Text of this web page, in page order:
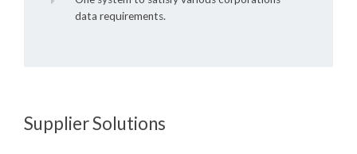
data requirements.
Supplier Solutions